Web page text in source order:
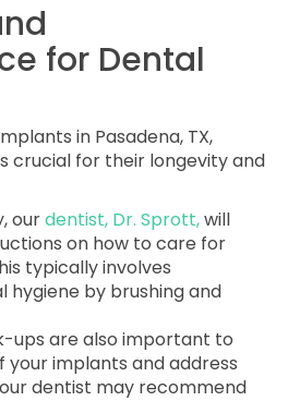
for Dental
in Pasadena, TX,
crucial for their longevity and
ourdentist, Dr. Sprott,will
on how to care for
typically involves
hygiene by brushing and
ups are also important to
implants and address
dentist may recommend